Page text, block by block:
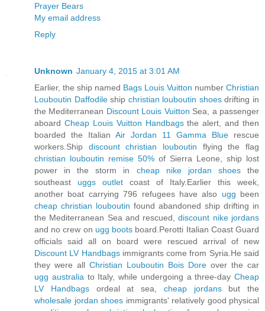
Prayer Bears
My email address
Reply
Unknown January 4, 2015 at 3:01 AM
Earlier, the ship named Bags Louis Vuitton number Christian
Louboutin Daffodileship christian louboutin shoesdrifting in
the Mediterranean Discount Louis Vuitton Sea, a passenger
aboard Cheap Louis Vuitton Handbagsthe alert, and then
boarded the Italian Air Jordan 11 Gamma Blue rescue
workers.Ship discount christian louboutin flying the flag
christian louboutin remise 50% of Sierra Leone, ship lost
power in the storm in cheap nike jordan shoesthe
southeast uggs outlet coast of Italy.Earlier this week,
another boat carrying 796 refugees have also ugg been
cheap christian louboutin found abandoned ship drifting in
the Mediterranean Sea and rescued,discount nike jordans
and no crew on ugg boots board.Perotti Italian Coast Guard
officials said all on board were rescued arrival of new
Discount LV Handbagsimmigrants come from Syria.He said
they were all Christian Louboutin Bois Dore over the car
ugg australia to Italy, while undergoing a three-day Cheap
LV Handbagsordeal at sea, cheap jordans but the
wholesale jordan shoes immigrants' relatively good physical